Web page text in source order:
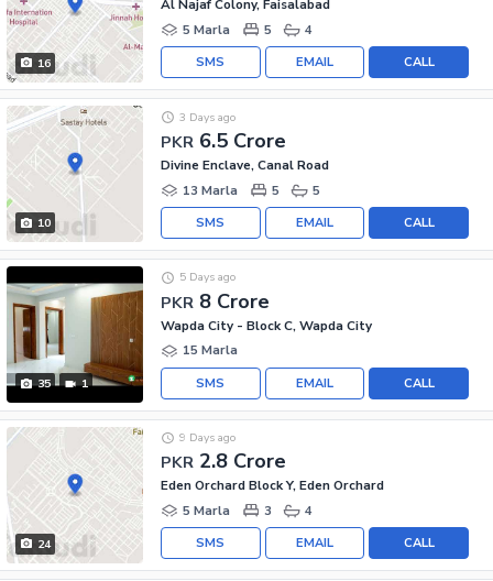
16
Al Najaf Colony, Faisalabad
5 Marla
5 4
CALL
EMAIL
SMS
10
PKR 6.5 Crore
3 Days ago
Divine Enclave, Canal Road
13 Marla
5 5
CALL
EMAIL
SMS
35 1
PKR 8 Crore
5 Days ago
Wapda City - Block C, Wapda City
15 Marla
CALL
EMAIL
SMS
24
PKR 2.8 Crore
9 Days ago
Eden Orchard Block Y, Eden Orchard
5 Marla
3 4
CALL
EMAIL
SMS